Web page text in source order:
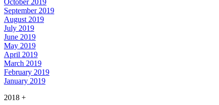
October 2019
September 2019
August 2019
July 2019
June 2019
May 2019
April 2019
March 2019
February 2019
January 2019
2018 +